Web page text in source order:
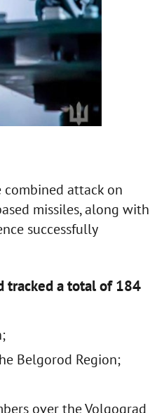
combined attack on
missiles, along with
successfully
tracked a total of 184
Belgorod Region;
over the Volgograd